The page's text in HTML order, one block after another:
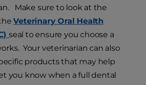
Make sure to look at the
Veterinary Oral Health
seal to ensure you choose a
Your veterinarian can also
products that may help
you know when a full dental